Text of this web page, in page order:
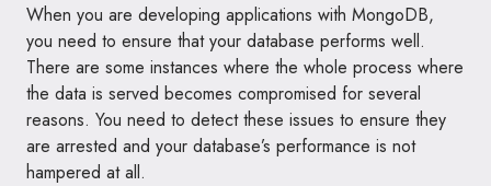
When you are developing applications with MongoDB,
you need to ensure that your database performs well.
There are some instances where the whole process where
the data is served becomes compromised for several
reasons. You need to detect these issues to ensure they
are arrested and your database’s performance is not
hampered at all.